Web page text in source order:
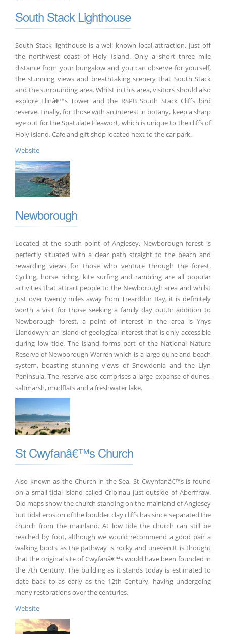
South Stack Lighthouse
South Stack lighthouse is a well known local attraction, just off
the northwest coast of Holy Island. Only a short three mile
distance from your bungalow and you can observe for yourself,
the stunning views and breathtaking scenery that South Stack
and the surrounding area. Whilst in this area, visitors should also
explore Elinâ€™s Tower and the RSPB South Stack Cliffs bird
reserve. Finally, for those with an interest in botany, keep a sharp
eye out for the Spatulate Fleawort, which is unique to the cliffs of
Holy Island. Cafe and gift shop located next to the car park.
Website
Newborough
Located at the south point of Anglesey, Newborough forest is
perfectly situated with a clear path straight to the beach and
rewarding views for those who venture through the forest.
Cycling, horse riding, kite surfing and rambling are all popular
activities that attract people to the Newborough area and whilst
just over twenty miles away from Trearddur Bay, it is definitely
worth a visit for those seeking a family day out.In addition to
Newborough forest, a point of interest in the area is Ynys
Llanddwyn; an island of geological interest that is only accessible
during low tide. The island forms part of the National Nature
Reserve of Newborough Warren which is a large dune and beach
system, boasting stunning views of Snowdonia and the Llyn
Peninsula. The reserve also comprises a large expanse of dunes,
saltmarsh, mudflats and a freshwater lake.
St Cwyfanâ€™s Church
Also known as the Church in the Sea, St Cwynfanâ€™s is found
on a small tidal island called Cribinau just outside of Aberffraw.
Old maps show the church standing on the mainland of Anglesey
but tidal erosion of the boulder clay cliffs has since separated the
church from the mainland. At low tide the church can still be
reached by foot, although we would recommend a good pair a
walking boots as the pathway is rocky and uneven.It is thought
that the original site of Cwyfanâ€™s would have been founded in
the 7th Century. The building as it stands today is estimated to
date back to as early as the 12th Century, having undergoing
many restorations over the centuries.
Website